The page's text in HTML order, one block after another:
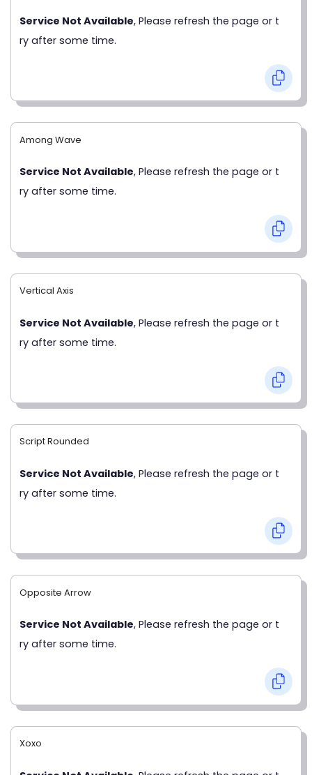
Service Not Available, Please refresh the page or t
ry after some time.
Among Wave
Service Not Available, Please refresh the page or t
ry after some time.
Vertical Axis
Service Not Available, Please refresh the page or t
ry after some time.
Script Rounded
Service Not Available, Please refresh the page or t
ry after some time.
Opposite Arrow
Service Not Available, Please refresh the page or t
ry after some time.
Xoxo